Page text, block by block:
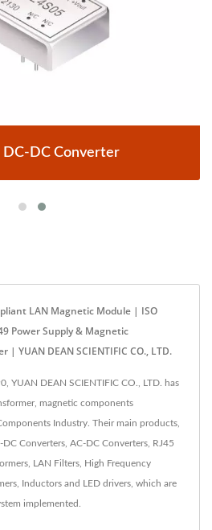
DC-DC Converter
LAN Magnetic Module | ISO
Power Supply & Magnetic
YUAN DEAN SCIENTIFIC CO., LTD.
YUAN DEAN SCIENTIFIC CO., LTD. has
magnetic components
Industry. Their main products,
Converters, AC-DC Converters, RJ45
LAN Filters, High Frequency
Inductors and LED drivers, which are
implemented.